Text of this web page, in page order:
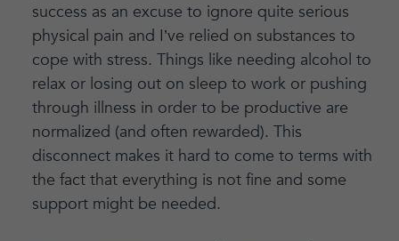
success as an excuse to ignore quite serious
physical pain and I’ve relied on substances to
cope with stress. Things like needing alcohol to
relax or losing out on sleep to work or pushing
through illness in order to be productive are
normalized (and often rewarded). This
disconnect makes it hard to come to terms with
the fact that everything is not fine and some
support might be needed.